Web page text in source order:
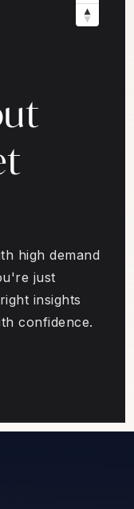
high demand
just
insights
confidence.